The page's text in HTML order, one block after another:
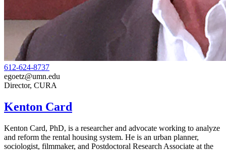
612-624-8737
egoetz@umn.edu
Director, CURA
Kenton Card
Kenton Card, PhD, is a researcher and advocate working to analyze
and reform the rental housing system. He is an urban planner,
sociologist, filmmaker, and Postdoctoral Research Associate at the